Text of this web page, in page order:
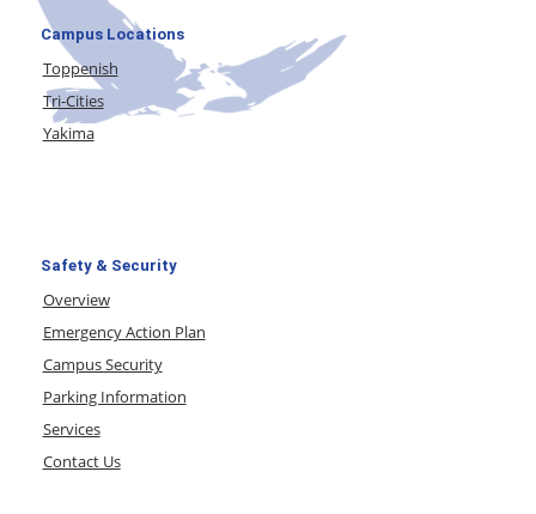
Campus Locations
Toppenish
Tri-Cities
Yakima
Safety & Security
Overview
Emergency Action Plan
Campus Security
Parking Information
Services
Contact Us